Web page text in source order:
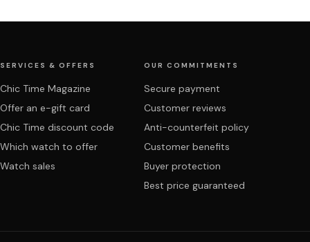
SERVICES & OFFERS
Chic Time Magazine
Offer an e-gift card
Chic Time discount code
Which watch to offer
Watch sales
OUR COMMITMENTS
Secure payment
Customer reviews
Anti-counterfeit policy
Customer benefits
Buyer protection
Best price guaranteed